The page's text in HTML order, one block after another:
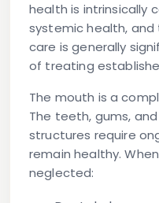
health is intrinsically
systemic health,
care is generally
of treating
The mouth is a
The teeth, gums,
structures require
remain healthy.
neglected: